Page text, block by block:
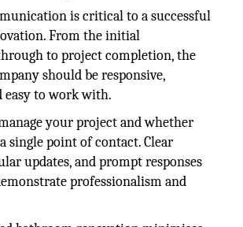
is critical to a successful
From the initial
to project completion, the
should be responsive,
easy to work with.
your project and whether
single point of contact. Clear
updates, and prompt responses
professionalism and